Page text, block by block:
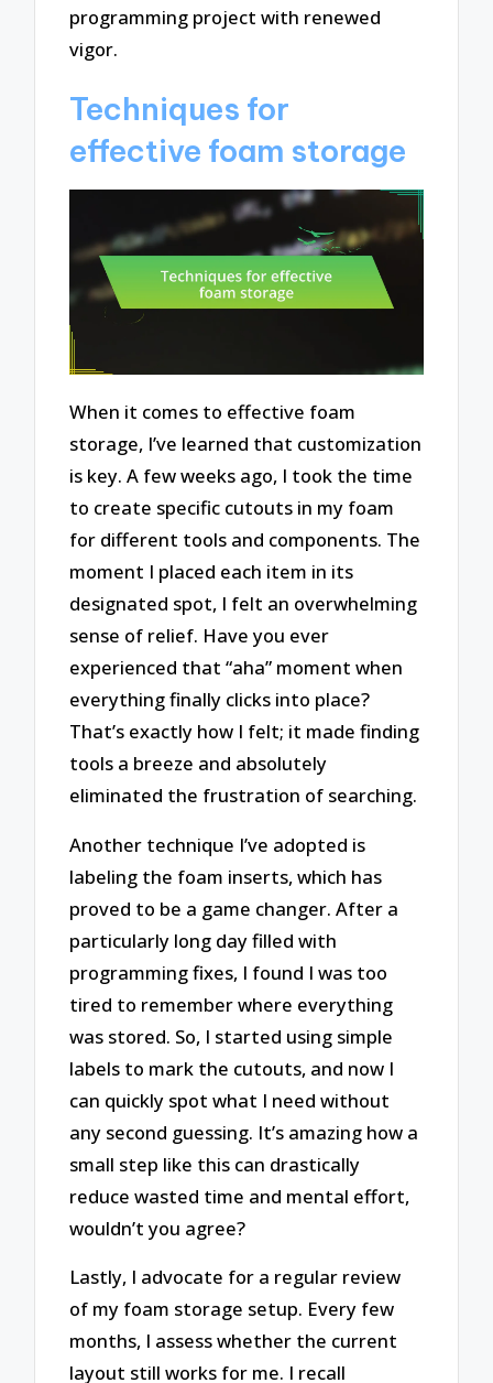
programming project with renewed
vigor.
Techniques for
effective foam storage
When it comes to effective foam
storage, I’ve learned that customization
is key. A few weeks ago, I took the time
to create specific cutouts in my foam
for different tools and components. The
moment I placed each item in its
designated spot, I felt an overwhelming
sense of relief. Have you ever
experienced that “aha” moment when
everything finally clicks into place?
That’s exactly how I felt; it made finding
tools a breeze and absolutely
eliminated the frustration of searching.
Another technique I’ve adopted is
labeling the foam inserts, which has
proved to be a game changer. After a
particularly long day filled with
programming fixes, I found I was too
tired to remember where everything
was stored. So, I started using simple
labels to mark the cutouts, and now I
can quickly spot what I need without
any second guessing. It’s amazing how a
small step like this can drastically
reduce wasted time and mental effort,
wouldn’t you agree?
Lastly, I advocate for a regular review
of my foam storage setup. Every few
months, I assess whether the current
layout still works for me. I recall